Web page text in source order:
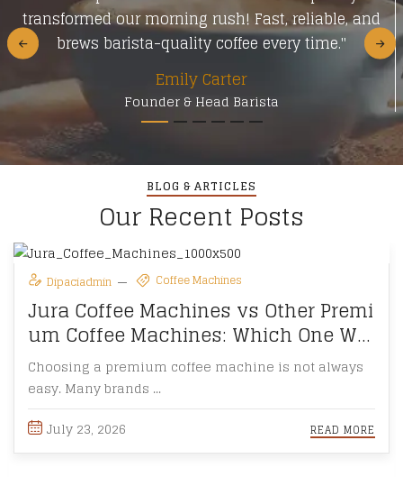
transformed our morning rush! Fast, reliable, and
brews barista-quality coffee every time."
Emily Carter
Founder & Head Barista
BLOG & ARTICLES
Our Recent Posts
Dipaciadmin Coffee Machines
Jura Coffee Machines vs Other Premi
um Coffee Machines: Which One Win
s?
Choosing a premium coffee machine is not always
easy. Many brands ...
July 23, 2026
READ MORE